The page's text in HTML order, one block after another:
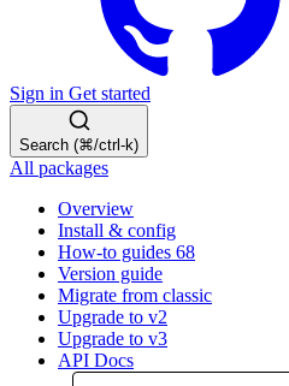
Sign in Get started
Search (⌘/ctrl-k)
All packages
Overview
Install & config
How-to guides 68
Version guide
Migrate from classic
Upgrade to v2
Upgrade to v3
API Docs